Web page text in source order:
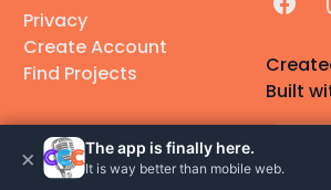
Privacy
Create Account
Find Projects
Find Talent
Find Voice Actors
Built
× The app is finally here.
It is way better than mobile web.